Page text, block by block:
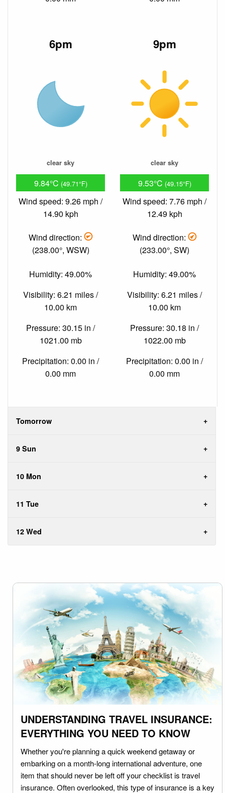
6pm
clear sky
9.84°C (49.71°F)
Wind speed: 9.26 mph /
14.90 kph
Wind direction:
(238.00°, WSW)
Humidity: 49.00%
Visibility: 6.21 miles /
10.00 km
Pressure: 30.15 in /
1021.00 mb
Precipitation: 0.00 in /
0.00 mm
9pm
clear sky
9.53°C (49.15°F)
Wind speed: 7.76 mph /
12.49 kph
Wind direction:
(233.00°, SW)
Humidity: 49.00%
Visibility: 6.21 miles /
10.00 km
Pressure: 30.18 in /
1022.00 mb
Precipitation: 0.00 in /
0.00 mm
Tomorrow
9 Sun
10 Mon
11 Tue
12 Wed
UNDERSTANDING TRAVEL INSURANCE:
EVERYTHING YOU NEED TO KNOW
Whether you're planning a quick weekend getaway or
embarking on a month-long international adventure, one
item that should never be left off your checklist is travel
insurance. Often overlooked, this type of insurance is a key